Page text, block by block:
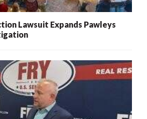
Lawsuit Expands Pawleys